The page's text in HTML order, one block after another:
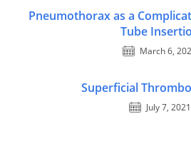
Pneumothorax as a
Tube
March 6,
Superficial
July 7, 2021